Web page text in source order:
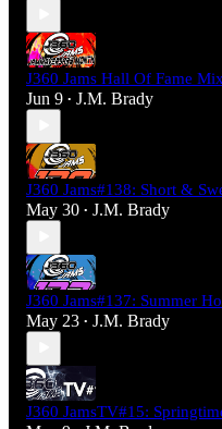
J360 Jams Hall Of Fame
Jun 9 • J.M. Brady
J360 Jams#138: Short &
May 30 • J.M. Brady
J360 Jams#137: Summer
May 23 • J.M. Brady
J360 JamsTV#15: